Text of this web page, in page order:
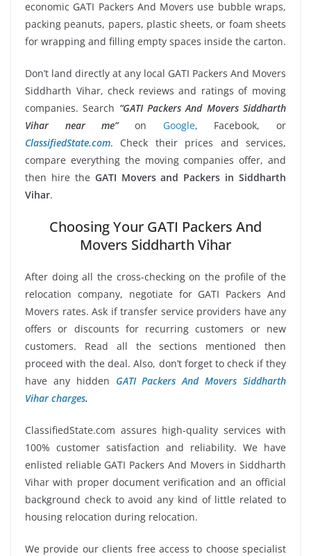
economic GATI Packers And Movers use bubble wraps,
packing peanuts, papers, plastic sheets, or foam sheets
for wrapping and filling empty spaces inside the carton.
Don’t land directly at any local GATI Packers And Movers
Siddharth Vihar, check reviews and ratings of moving
companies. Search “GATI Packers And Movers Siddharth
Vihar near me”on Google, Facebook, or
ClassifiedState.com. Check their prices and services,
compare everything the moving companies offer, and
then hire the GATI Movers and Packers in Siddharth
Vihar.
Choosing Your GATI Packers And
Movers Siddharth Vihar
After doing all the cross-checking on the profile of the
relocation company, negotiate for GATI Packers And
Movers rates. Ask if transfer service providers have any
offers or discounts for recurring customers or new
customers. Read all the sections mentioned then
proceed with the deal. Also, don’t forget to check if they
have any hidden GATI Packers And Movers Siddharth
Vihar charges.
ClassifiedState.com assures high-quality services with
100% customer satisfaction and reliability. We have
enlisted reliable GATI Packers And Movers in Siddharth
Vihar with proper document verification and an official
background check to avoid any kind of little related to
housing relocation during relocation.
We provide our clients free access to choose specialist